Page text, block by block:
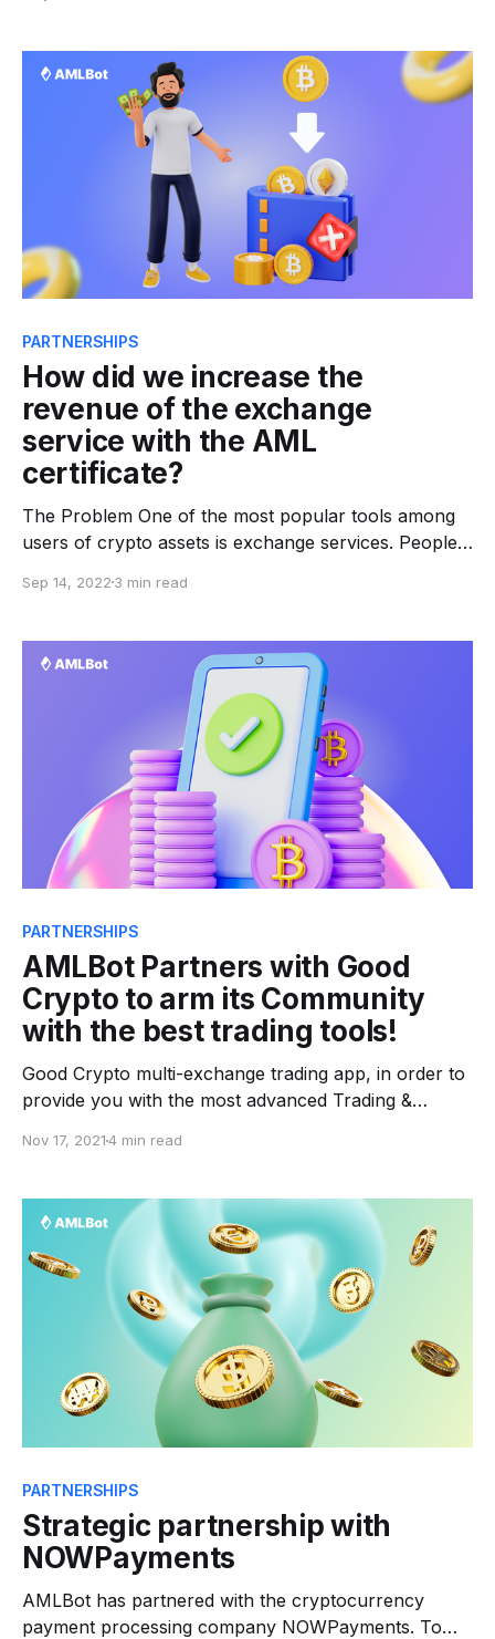
stakeholders in the crypto market. In this spirit, we
2023 - an invite-only two-day event
PARTNERSHIPS
How did we increase the
revenue of the exchange
service with the AML
certificate?
The Problem One of the most popular tools among
users of crypto assets is exchange services. People
in the millions of dollars a day all over the world. And
services are appearing on a
Sep 14, 2022 3 min read
PARTNERSHIPS
AMLBot Partners with Good
Crypto to arm its Community
with the best trading tools!
Good Crypto multi-exchange trading app, in order to
provide you with the most advanced Trading &
couple of years, the cryptocurrency market has
more investors and preparing us for even bigger
growth.
Nov 17, 20214 min read
PARTNERSHIPS
Strategic partnership with
NOWPayments
AMLBot has partnered with the cryptocurrency
payment processing company NOWPayments. To